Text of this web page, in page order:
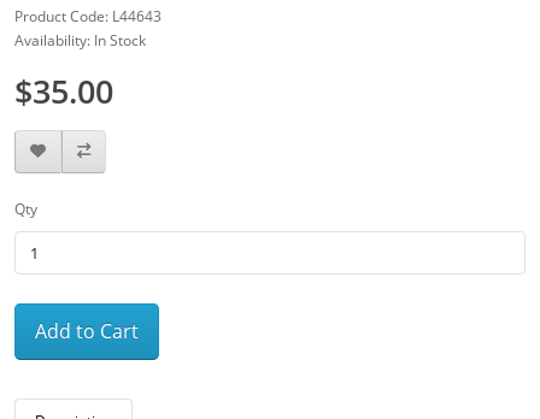
Product Code: L44643
Availability: In Stock
$35.00
Qty
Add to Cart